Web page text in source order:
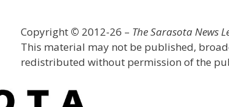
Copyright © 2012-26 – The Sarasota News
This material may not be published,
redistributed without permission of the